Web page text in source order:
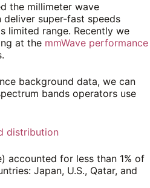
the millimeter wave
deliver super-fast speeds
limited range. Recently we
at the mmWave performance
background data, we can
bands operators use
accounted for less than 1% of
Japan, U.S., Qatar, and